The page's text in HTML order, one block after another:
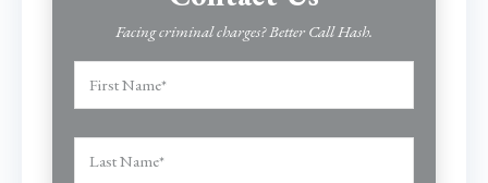
Facing criminal charges? Better Call Hash.